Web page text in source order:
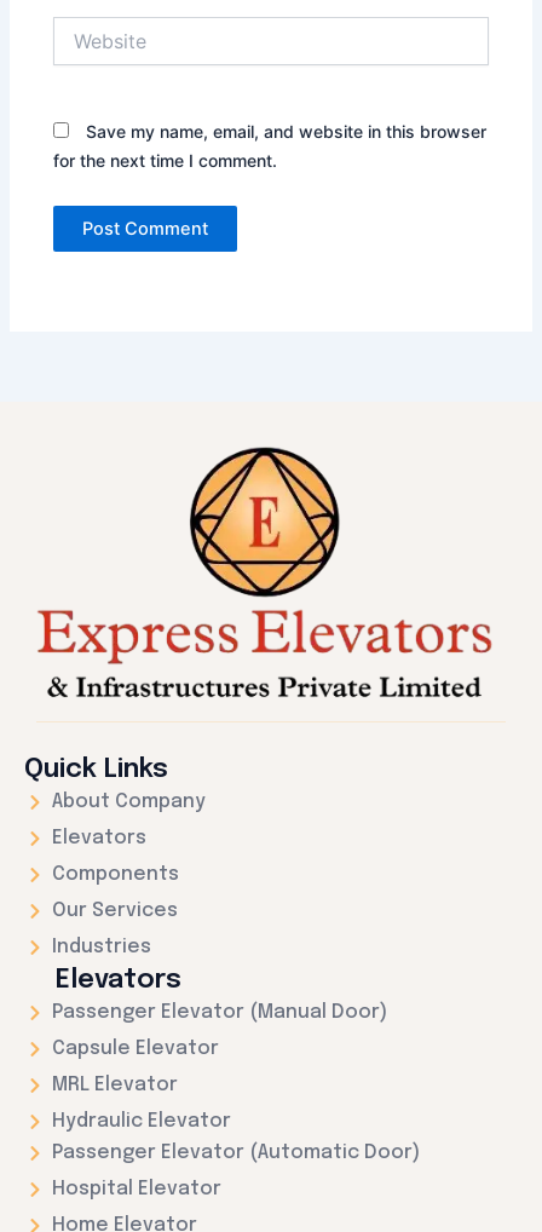
Save my name, email, and website in this browser
for the next time I comment.
Quick Links
About Company
Elevators
Components
Our Services
Industries
Elevators
Passenger Elevator (Manual Door)
Capsule Elevator
MRL Elevator
Hydraulic Elevator
Passenger Elevator (Automatic Door)
Hospital Elevator
Home Elevator